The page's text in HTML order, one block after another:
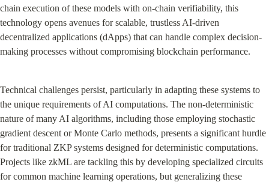
chain execution of these models with on-chain verifiability, this
technology opens avenues for scalable, trustless AI-driven
decentralized applications (dApps) that can handle complex decision-
making processes without compromising blockchain performance.
Technical challenges persist, particularly in adapting these systems to
the unique requirements of AI computations. The non-deterministic
nature of many AI algorithms, including those employing stochastic
gradient descent or Monte Carlo methods, presents a significant hurdle
for traditional ZKP systems designed for deterministic computations.
Projects like zkML are tackling this by developing specialized circuits
for common machine learning operations, but generalizing these